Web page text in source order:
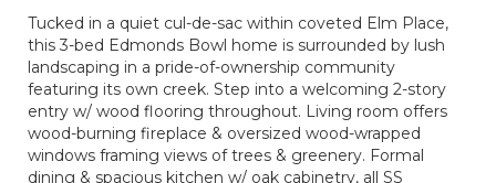
Tucked in a quiet cul-de-sac within coveted Elm Place,
this 3-bed Edmonds Bowl home is surrounded by lush
landscaping in a pride-of-ownership community
featuring its own creek. Step into a welcoming 2-story
entry w/ wood flooring throughout. Living room offers
wood-burning fireplace & oversized wood-wrapped
windows framing views of trees & greenery. Formal
dining & spacious kitchen w/ oak cabinetry, all SS